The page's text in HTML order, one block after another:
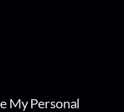
My Personal